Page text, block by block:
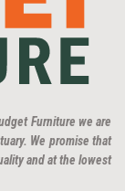
Furniture we are
We promise that
and at the lowest